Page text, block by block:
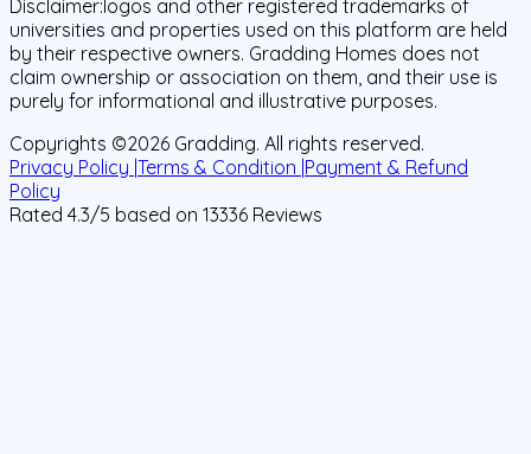
Disclaimer:logos and other registered trademarks of
universities and properties used on this platform are held
by their respective owners. Gradding Homes does not
claim ownership or association on them, and their use is
purely for informational and illustrative purposes.
Copyrights ©2026 Gradding. All rights reserved.
Privacy Policy | Terms & Condition | Payment & Refund
Policy
Rated 4.3/5 based on 13336 Reviews